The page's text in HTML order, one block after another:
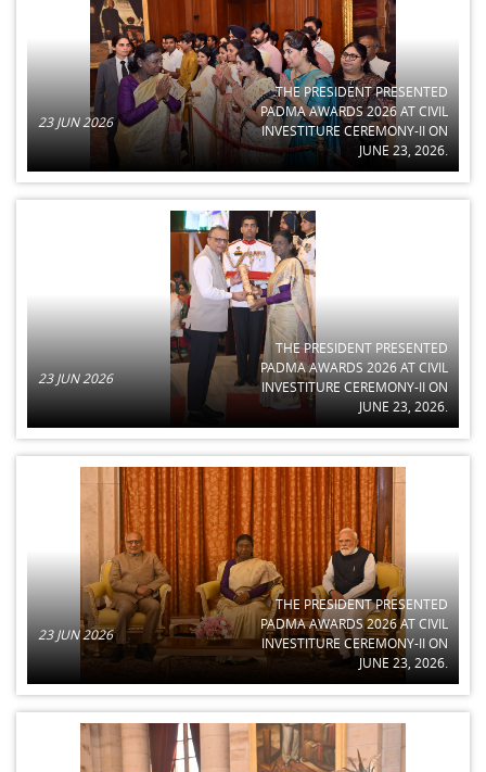
23 JUN 2026
THE PRESIDENT PRESENTED
PADMA AWARDS 2026 AT CIVIL
INVESTITURE CEREMONY-II ON
JUNE 23, 2026.
23 JUN 2026
THE PRESIDENT PRESENTED
PADMA AWARDS 2026 AT CIVIL
INVESTITURE CEREMONY-II ON
JUNE 23, 2026.
23 JUN 2026
THE PRESIDENT PRESENTED
PADMA AWARDS 2026 AT CIVIL
INVESTITURE CEREMONY-II ON
JUNE 23, 2026.